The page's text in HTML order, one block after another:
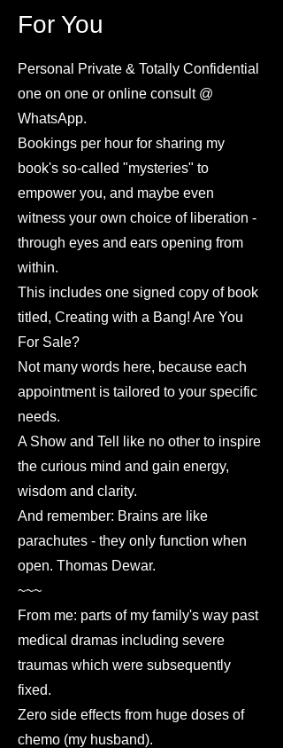
For You
Personal Private & Totally Confidential
one on one or online consult @
WhatsApp.
Bookings per hour for sharing my
book's so-called "mysteries" to
empower you, and maybe even
witness your own choice of liberation -
through eyes and ears opening from
within.
This includes one signed copy of book
titled, Creating with a Bang! Are You
For Sale?
Not many words here, because each
appointment is tailored to your specific
needs.
A Show and Tell like no other to inspire
the curious mind and gain energy,
wisdom and clarity.
And remember: Brains are like
parachutes - they only function when
open. Thomas Dewar.
~~~
From me: parts of my family's way past
medical dramas including severe
traumas which were subsequently
fixed.
Zero side effects from huge doses of
chemo (my husband).